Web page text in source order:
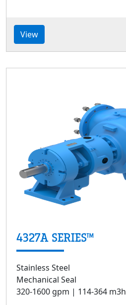
View
4327A SERIES™
Stainless Steel
Mechanical Seal
320-1600 gpm | 114-364 m3h